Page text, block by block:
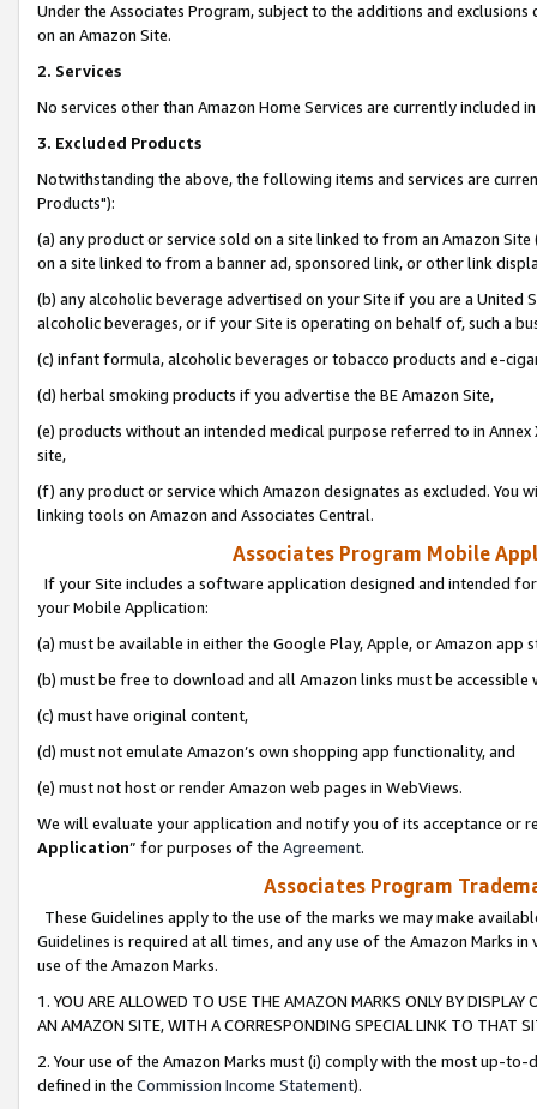
Under the Associates Program, subject to the additions and
on an Amazon Site.
2. Services
No services other than Amazon Home Services are currently included
3. Excluded Products
Notwithstanding the above, the following items and services are
Products"):
(a) any product or service sold on a site linked to from an Amazon
on a site linked to from a banner ad, sponsored link, or other link
(b) any alcoholic beverage advertised on your Site if you are a
alcoholic beverages, or if your Site is operating on behalf of, such a
(c) infant formula, alcoholic beverages or tobacco products and e-
(d) herbal smoking products if you advertise the BE Amazon Site,
(e) products without an intended medical purpose referred to in
site,
(f) any product or service which Amazon designates as excluded. You
linking tools on Amazon and Associates Central.
Associates Program Mobile
If your Site includes a software application designed and intended
your Mobile Application:
(a) must be available in either the Google Play, Apple, or Amazon app
(b) must be free to download and all Amazon links must be
(c) must have original content,
(d) must not emulate Amazon’s own shopping app functionality, and
(e) must not host or render Amazon web pages in WebViews.
We will evaluate your application and notify you of its acceptance or
Application” for purposes of the Agreement.
Associates Program
These Guidelines apply to the use of the marks we may make
Guidelines is required at all times, and any use of the Amazon Marks
use of the Amazon Marks.
1. YOU ARE ALLOWED TO USE THE AMAZON MARKS ONLY BY
AN AMAZON SITE, WITH A CORRESPONDING SPECIAL LINK TO THAT
2. Your use of the Amazon Marks must (i) comply with the most up-
defined in the Commission Income Statement).